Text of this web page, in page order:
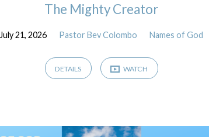
The Mighty Creator
July 21, 2026 Pastor Bev Colombo Names of God
DETAILS WATCH